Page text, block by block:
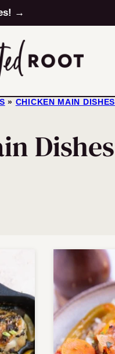
→
» CHICKEN MAIN DISHES
Dishes